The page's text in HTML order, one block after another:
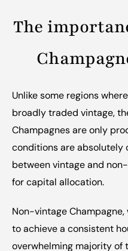
The
Unlike some regions
broadly traded vintage,
Champagnes are only
conditions are absolutely
between vintage and
for capital allocation.
Non-vintage
to achieve a consistent
overwhelming majority of